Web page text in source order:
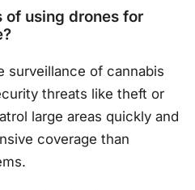
of using drones for
surveillance of cannabis
threats like theft or
large areas quickly and
coverage than